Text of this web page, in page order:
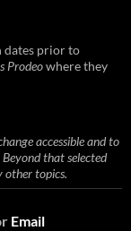
dates prior to
Prodeowhere they
accessible and to
that selected
other topics.
Email